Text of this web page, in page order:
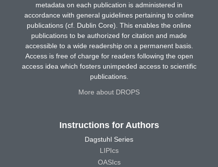
metadata on each publication is administered in
accordance with general guidelines pertaining to online
publications (cf. Dublin Core). This enables the online
publications to be authorized for citation and made
accessible to a wide readership on a permanent basis.
Access is free of charge for readers following the open
access idea which fosters unimpeded access to scientific
publications.
More about DROPS
Instructions for Authors
Dagstuhl Series
LIPIcs
OASIcs